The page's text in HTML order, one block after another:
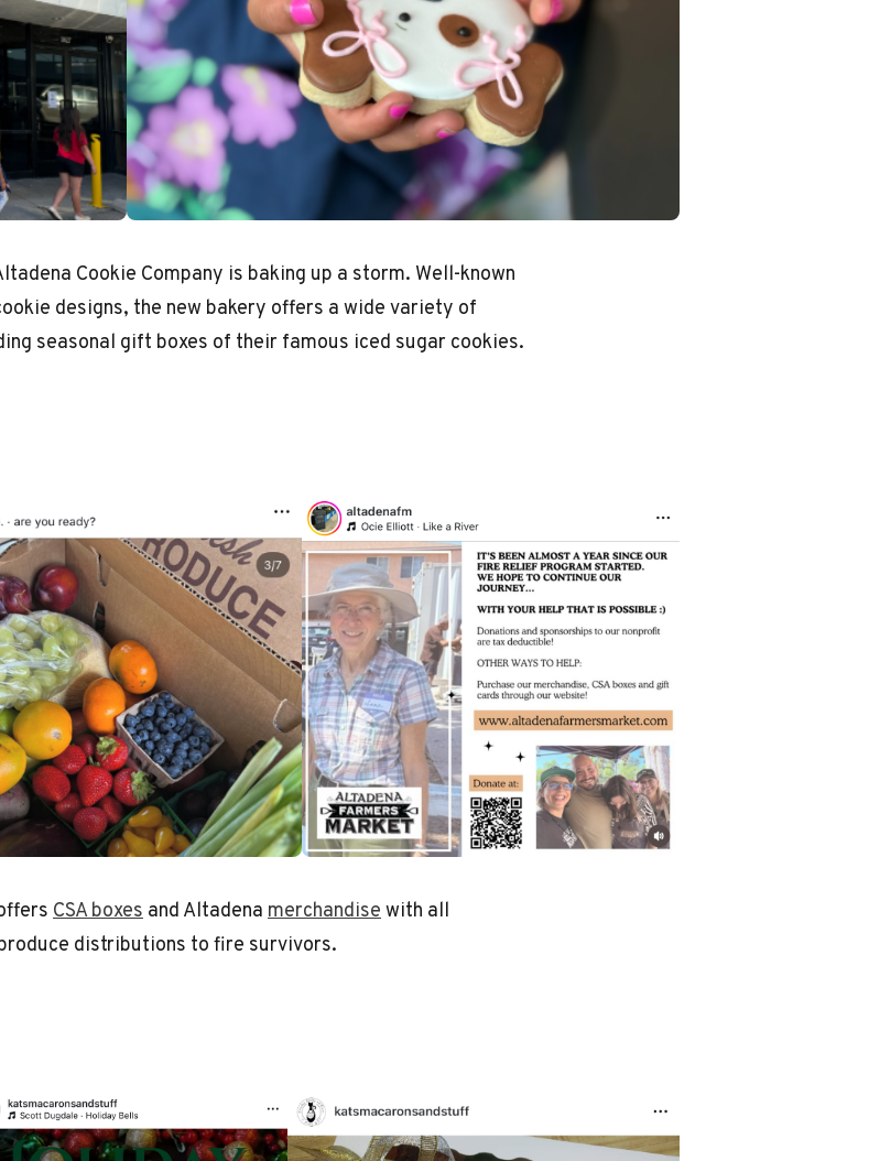
Cookie Company is baking up a storm. Well-known
designs, the new bakery offers a wide variety of
seasonal gift boxes of their famous iced sugar cookies.
CSA boxes and Altadena merchandisewith all
distributions to fire survivors.